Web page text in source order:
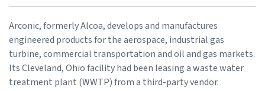
Arconic, formerly Alcoa, develops and manufactures
engineered products for the aerospace, industrial gas
turbine, commercial transportation and oil and gas markets.
Its Cleveland, Ohio facility had been leasing a waste water
treatment plant (WWTP) from a third-party vendor.